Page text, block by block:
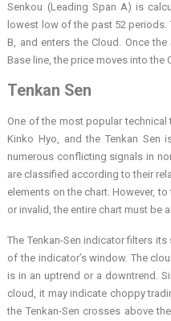
Senkou (Leading Span A) is
lowest low of the past 52 periods.
B, and enters the Cloud. Once
Base line, the price moves into the
Tenkan Sen
One of the most popular
Kinko Hyo, and the Tenkan Sen
numerous conflicting signals in
are classified according to their
elements on the chart. However,
or invalid, the entire chart must be
The Tenkan-Sen indicator filters
of the indicator’s window. The
is in an uptrend or a downtrend.
cloud, it may indicate choppy
the Tenkan-Sen crosses above